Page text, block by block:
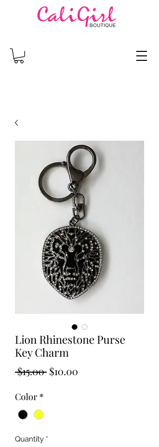
Lion Rhinestone Purse
Key Charm
$15.00 Regular
$10.00
Color *
Quantity *